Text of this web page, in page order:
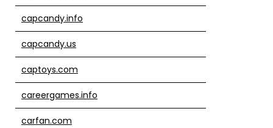
capcandy.info
capcandy.us
captoys.com
careergames.info
carfan.com